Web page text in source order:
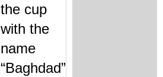
the cup
with the
name
“Baghdad”